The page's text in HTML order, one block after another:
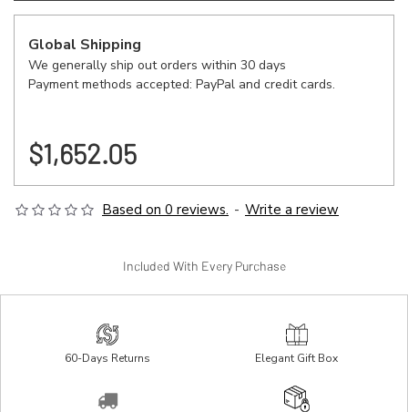
Global Shipping
We generally ship out orders within 30 days
Payment methods accepted: PayPal and credit cards.
$1,652.05
Based on 0 reviews. - Write a review
Included With Every Purchase
60-Days Returns Elegant Gift Box